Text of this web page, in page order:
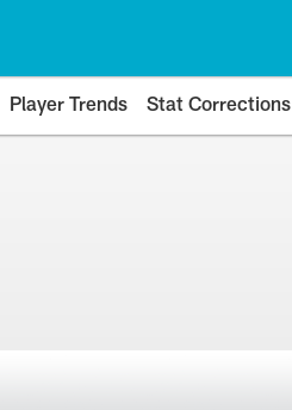
Player Trends Stat Corrections